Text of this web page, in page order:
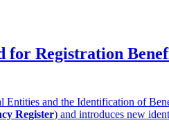
Registration
Entities and the Identification of
Register) and introduces new